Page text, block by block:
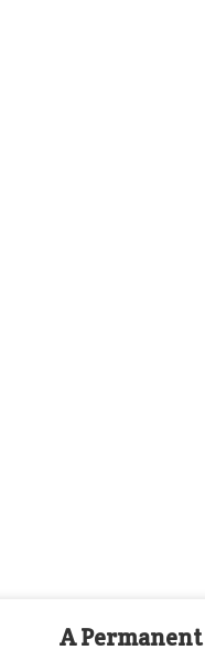
A Permanent